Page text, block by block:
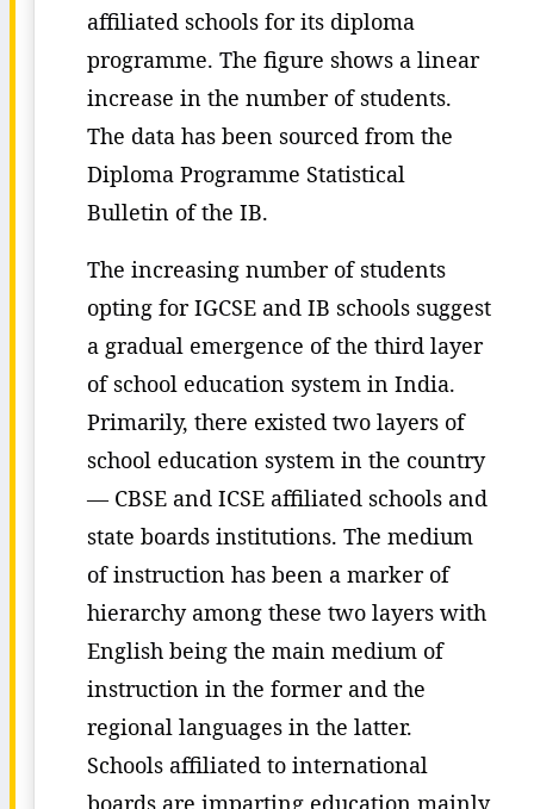
affiliated schools for its diploma
programme. The figure shows a linear
increase in the number of students.
The data has been sourced from the
Diploma Programme Statistical
Bulletin of the IB.
The increasing number of students
opting for IGCSE and IB schools suggest
a gradual emergence of the third layer
of school education system in India.
Primarily, there existed two layers of
school education system in the country
— CBSE and ICSE affiliated schools and
state boards institutions. The medium
of instruction has been a marker of
hierarchy among these two layers with
English being the main medium of
instruction in the former and the
regional languages in the latter.
Schools affiliated to international
boards are imparting education mainly